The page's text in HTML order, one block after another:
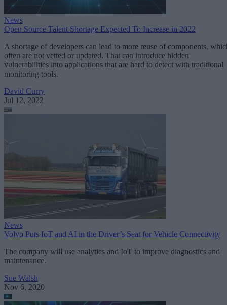
News
Open Source Talent Shortage Expected To Increase in 2022
A shortage of developers can lead to more reuse of components,
often are not vetted or updated. That can introduce hidden
vulnerabilities into applications that are hard to detect with traditional
monitoring tools.
David Curry
Jul 12, 2022
News
Volvo Puts IoT and AI in the Driver’s Seat for Vehicle Connectivity
The company will use analytics and IoT to improve diagnostics and
maintenance.
Sue Walsh
Nov 6, 2020